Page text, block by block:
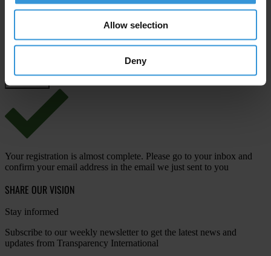
Allow selection
Deny
Email address*
Your registration is almost complete. Please go to your inbox and
confirm your email address in the email we just sent to you
SHARE OUR VISION
Stay informed
Subscribe to our weekly newsletter to get the latest news and
updates from Transparency International